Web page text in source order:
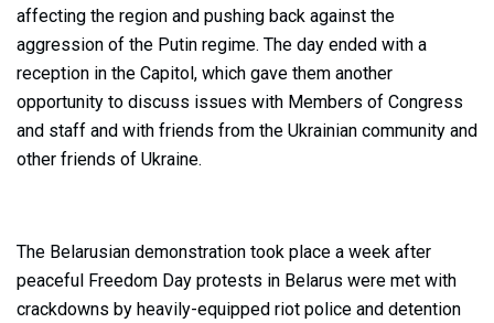
affecting the region and pushing back against the
aggression of the Putin regime. The day ended with a
reception in the Capitol, which gave them another
opportunity to discuss issues with Members of Congress
and staff and with friends from the Ukrainian community and
other friends of Ukraine.
The Belarusian demonstration took place a week after
peaceful Freedom Day protests in Belarus were met with
crackdowns by heavily-equipped riot police and detention